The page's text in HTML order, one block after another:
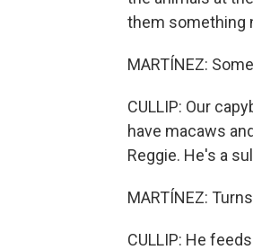
them something
MARTÍNEZ:
CULLIP: Our
have macaws
Reggie. He's a
MARTÍNEZ:
CULLIP: He